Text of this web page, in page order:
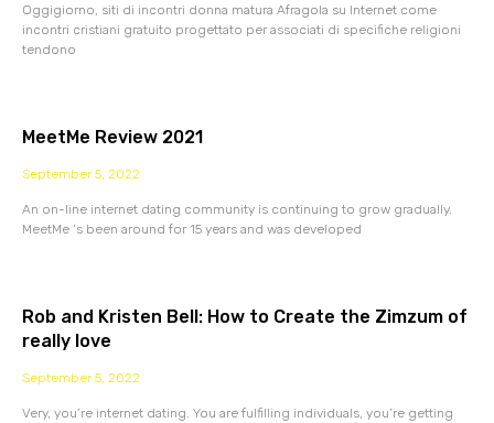
Oggigiorno, siti di incontri donna matura Afragola su Internet come
incontri cristiani gratuito progettato per associati di specifiche religioni
tendono
MeetMe Review 2021
September 5, 2022
An on-line internet dating community is continuing to grow gradually.
MeetMe ‘s been around for 15 years and was developed
Rob and Kristen Bell: How to Create the Zimzum of
really love
September 5, 2022
Very, you’re internet dating. You are fulfilling individuals, you’re getting